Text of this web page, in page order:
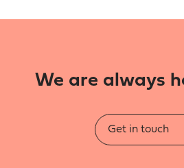
We are always
Get in touch